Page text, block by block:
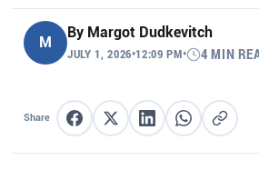
M
By Margot Dudkevitch
JULY 1, 2026•12:09 PM• 4 MIN
Share Share on Facebook
Share on XShare on LinkedIn
Share onCopy link